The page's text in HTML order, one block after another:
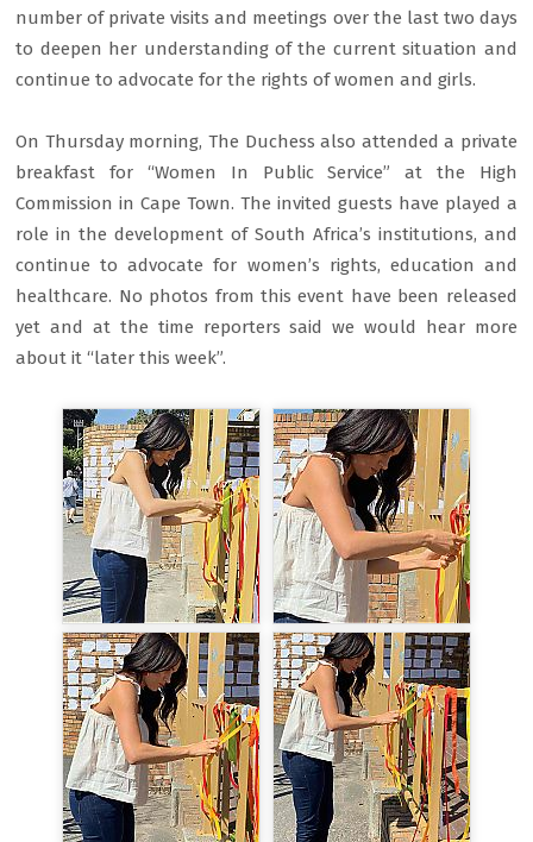
number of private visits and meetings over the last two days
to deepen her understanding of the current situation and
continue to advocate for the rights of women and girls.
On Thursday morning, The Duchess also attended a private
breakfast for “Women In Public Service” at the High
Commission in Cape Town. The invited guests have played a
role in the development of South Africa’s institutions, and
continue to advocate for women’s rights, education and
healthcare. No photos from this event have been released
yet and at the time reporters said we would hear more
about it “later this week”.